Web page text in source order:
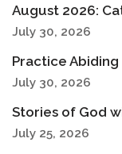
August 2026:
July 30, 2026
Practice
July 30, 2026
Stories of God
July 25, 2026